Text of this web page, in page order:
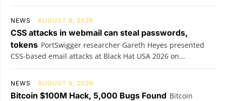
NEWS AUGUST 8, 2026
CSS attacks in webmail can steal passwords,
tokens PortSwigger researcher Gareth Heyes presented
CSS-based email attacks at Black Hat USA 2026 on...
NEWS AUGUST 8, 2026
Bitcoin $100M Hack, 5,000 Bugs Found Bitcoin